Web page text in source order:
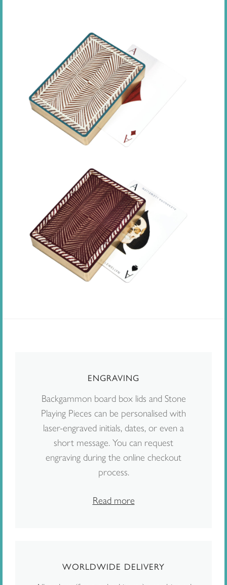
ENGRAVING
Backgammon board box lids and Stone
Playing Pieces can be personalised with
laser-engraved initials, dates, or even a
short message. You can request
engraving during the online checkout
process.
Read more
WORLDWIDE DELIVERY